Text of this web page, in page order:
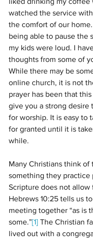
watched the service
the comfort of our
being able to pause the
my kids were loud. I
thoughts from some of
While there may be
online church, it is not
prayer has been that
give you a strong desire
for worship. It is easy to
for granted until it is
while.
Many Christians think of
something they practice
Scripture does not allow
Hebrews 10:25 tells us
meeting together “as is
some.”[1] The Christian
lived out with a